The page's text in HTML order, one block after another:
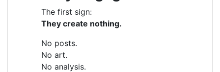
The first sign:
They create nothing.
No posts.
No art.
No analysis.